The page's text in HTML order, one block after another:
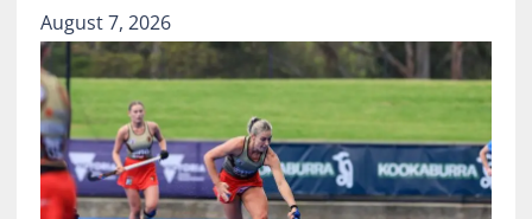
August 7, 2026